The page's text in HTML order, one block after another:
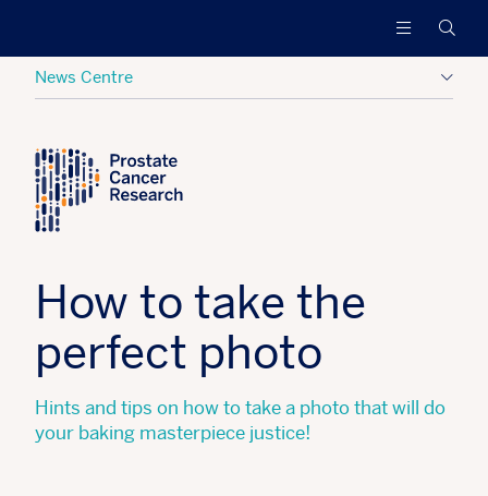
Research
to
increase
and
find
cure
with
advanced
cancer
News Centre
How to take the
perfect photo
Hints and tips on how to take a photo that will do
your baking masterpiece justice!